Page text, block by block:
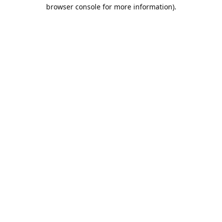
browser console for more information).